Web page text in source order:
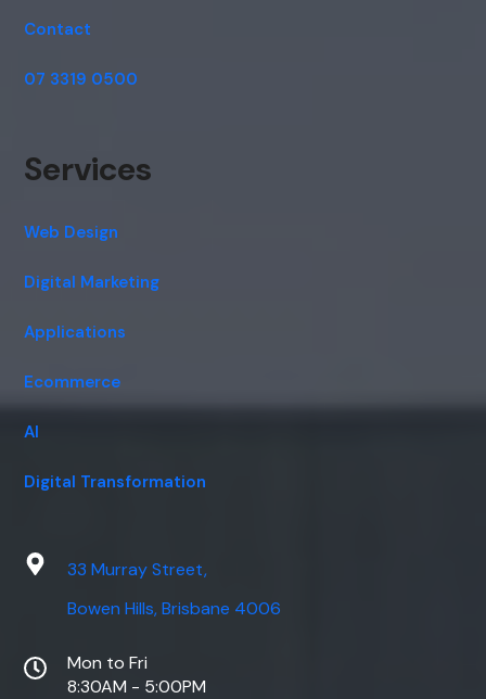
Contact
07 3319 0500
Services
Web Design
Digital Marketing
Applications
Ecommerce
AI
Digital Transformation
33 Murray Street,
Bowen Hills, Brisbane 4006
Mon to Fri
8:30AM - 5:00PM